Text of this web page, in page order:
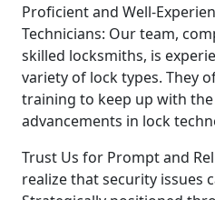
Proficient and Well-
Technicians: Our team,
skilled locksmiths, is
variety of lock types. They
training to keep up with
advancements in lock
Trust Us for Prompt and
realize that security issues